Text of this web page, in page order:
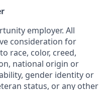
employer. All
consideration for
race, color, creed,
national origin or
gender identity or
status, or any other